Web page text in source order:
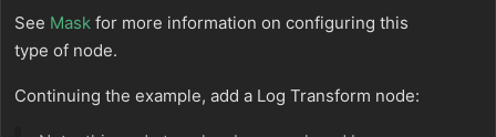
See Mask for more information on configuring this
type of node.
Continuing the example, add a Log Transform node: